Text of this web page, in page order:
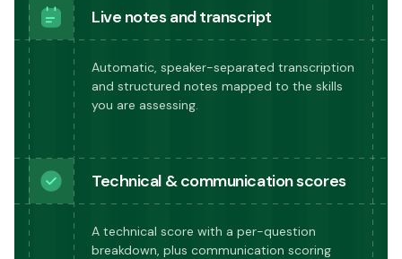
Live notes and transcript
Automatic, speaker-separated transcription
and structured notes mapped to the skills
you are assessing.
Technical & communication scores
A technical score with a per-question
breakdown, plus communication scoring